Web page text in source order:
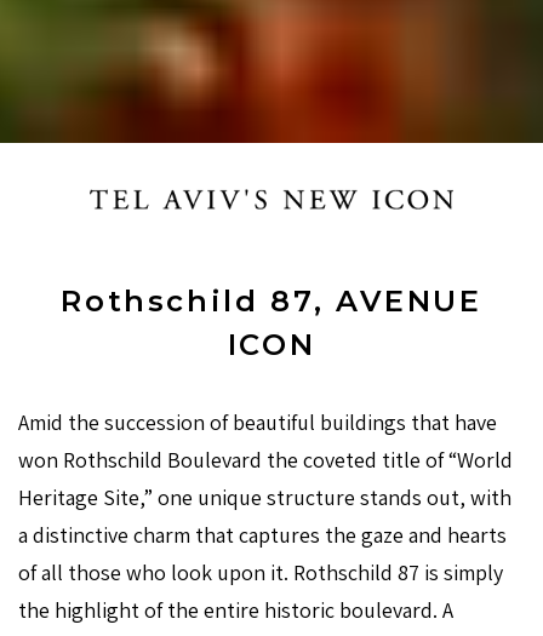
Rothschild 87, AVENUE
ICON
Amid the succession of beautiful buildings that have
won Rothschild Boulevard the coveted title of “World
Heritage Site,” one unique structure stands out, with
a distinctive charm that captures the gaze and hearts
of all those who look upon it. Rothschild 87 is simply
the highlight of the entire historic boulevard. A